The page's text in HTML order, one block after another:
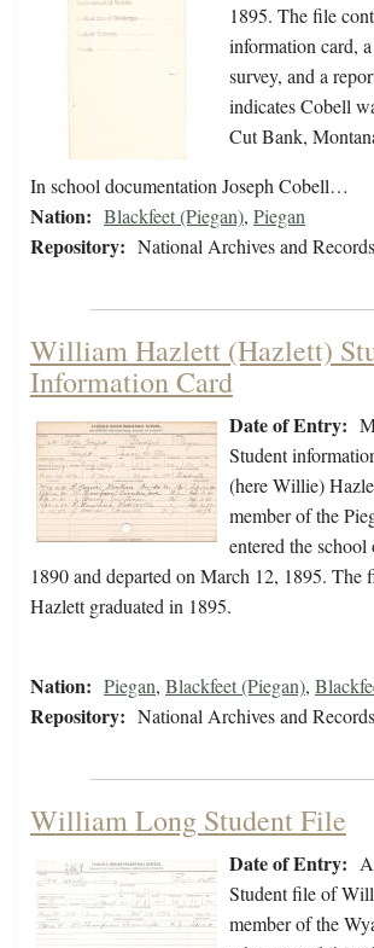
1895. The file
information card,
survey, and a
indicates Cobell
Cut Bank,
In school documentation Joseph Cobell…
Nation: Blackfeet (Piegan), Piegan
Repository: National Archives and
William Hazlett (Hazlett)
Information Card
Date of Entry:
Student
(here Willie)
member of the
entered the
1890 and departed on March 12, 1895. The
Hazlett graduated in 1895.
Nation: Piegan, Blackfeet (Piegan),
Repository: National Archives and
William Long Student File
Date of Entry:
Student file of
member of the